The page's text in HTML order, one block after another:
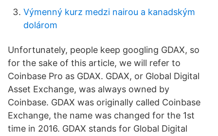
Výmenný kurz medzi nairou a kanadským
dolárom
Unfortunately, people keep googling GDAX, so
for the sake of this article, we will refer to
Coinbase Pro as GDAX. GDAX, or Global Digital
Asset Exchange, was always owned by
Coinbase. GDAX was originally called Coinbase
Exchange, the name was changed for the 1st
time in 2016. GDAX stands for Global Digital